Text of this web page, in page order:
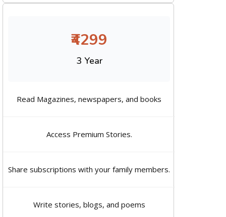
₹4299
3 Year
Read Magazines, newspapers, and books
Access Premium Stories.
Share subscriptions with your family members.
Write stories, blogs, and poems